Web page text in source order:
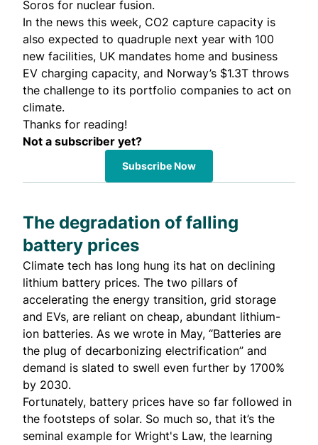
Soros for nuclear fusion.
In the news this week, CO2 capture capacity is
also expected to quadruple next year with 100
new facilities, UK mandates home and business
EV charging capacity, and Norway’s $1.3T throws
the challenge to its portfolio companies to act on
climate.
Thanks for reading!
Not a subscriber yet?
Subscribe Now
The degradation of falling
battery prices
Climate tech has long hung its hat on declining
lithium battery prices. The two pillars of
accelerating the energy transition, grid storage
and EVs, are reliant on cheap, abundant lithium-
ion batteries. As we wrote in May, “Batteries are
the plug of decarbonizing electrification” and
demand is slated to swell even further by 1700%
by 2030.
Fortunately, battery prices have so far followed in
the footsteps of solar. So much so, that it’s the
seminal example for Wright's Law, the learning